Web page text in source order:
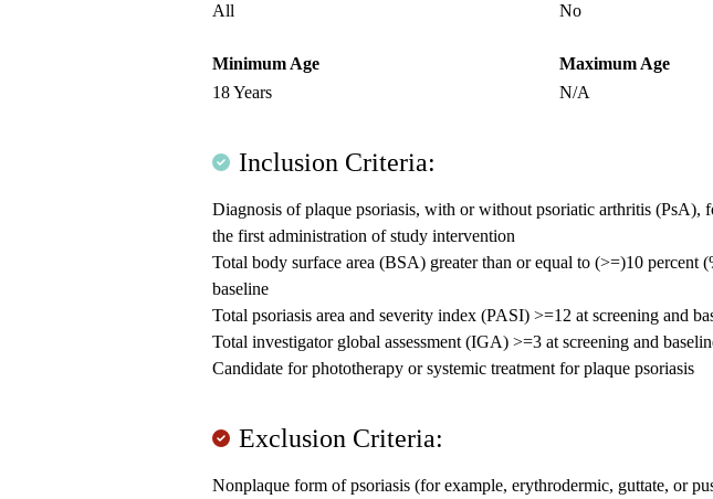
All
No
Minimum Age
18 Years
Maximum Age
N/A
Inclusion Criteria:
Diagnosis of plaque psoriasis, with or without psoriatic arthritis (PsA),
the first administration of study intervention
Total body surface area (BSA) greater than or equal to (>=)10 percent
baseline
Total psoriasis area and severity index (PASI) >=12 at screening and
Total investigator global assessment (IGA) >=3 at screening and
Candidate for phototherapy or systemic treatment for plaque psoriasis
Exclusion Criteria:
Nonplaque form of psoriasis (for example, erythrodermic, guttate, or